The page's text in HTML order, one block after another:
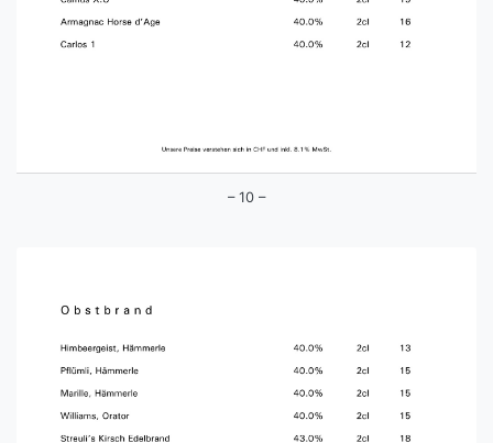
– 10 –